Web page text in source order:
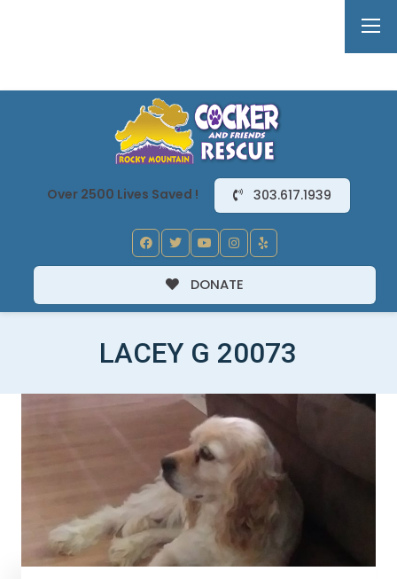
Over 2500 Lives Saved ! 303.617.1939
DONATE
LACEY G 20073